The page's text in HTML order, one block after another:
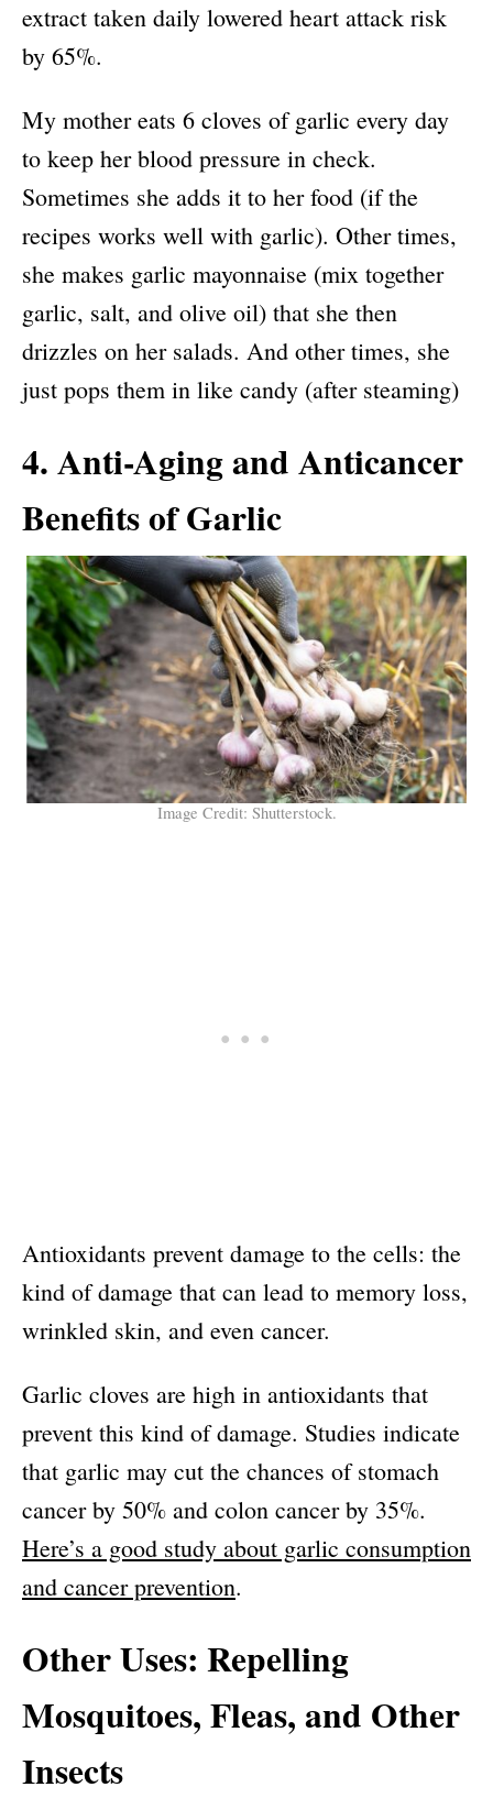
extract taken daily lowered heart attack risk
by 65%.
My mother eats 6 cloves of garlic every day
to keep her blood pressure in check.
Sometimes she adds it to her food (if the
recipes works well with garlic). Other times,
she makes garlic mayonnaise (mix together
garlic, salt, and olive oil) that she then
drizzles on her salads. And other times, she
just pops them in like candy (after steaming)
4. Anti-Aging and Anticancer
Benefits of Garlic
Image Credit: Shutterstock.
Antioxidants prevent damage to the cells: the
kind of damage that can lead to memory loss,
wrinkled skin, and even cancer.
Garlic cloves are high in antioxidants that
prevent this kind of damage. Studies indicate
that garlic may cut the chances of stomach
cancer by 50% and colon cancer by 35%.
Here’s a good study about garlic consumption
and cancer prevention.
Other Uses: Repelling
Mosquitoes, Fleas, and Other
Insects